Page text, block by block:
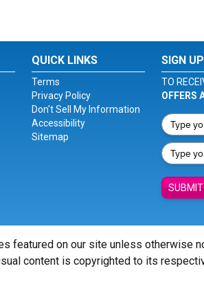
QUICK LINKS
Terms
Privacy Policy
Don't Sell My Information
Accessibility
Sitemap
SIGN
TO
OFFERS
SUBMIT
featured on our site unless otherwise
content is copyrighted to its